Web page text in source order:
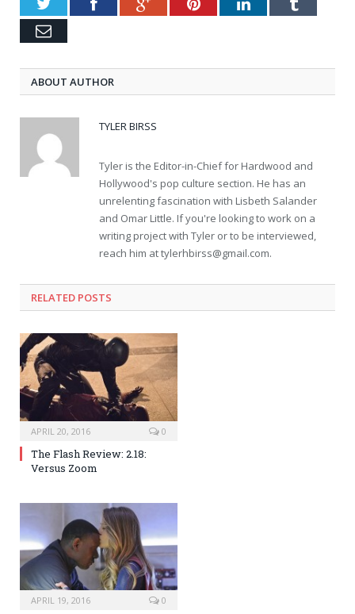
TwitterFacebookGoogle+PinterestLinkedInTumblr
Email
ABOUT AUTHOR
TYLER BIRSS
Tyler is the Editor-in-Chief for Hardwood and
Hollywood's pop culture section. He has an
unrelenting fascination with Lisbeth Salander
and Omar Little. If you're looking to work on a
writing project with Tyler or to be interviewed,
reach him attylerhbirss@gmail.com.
RELATED POSTS
APRIL 20, 2016 0
The Flash Review: 2.18:
Versus Zoom
APRIL 19, 2016 0